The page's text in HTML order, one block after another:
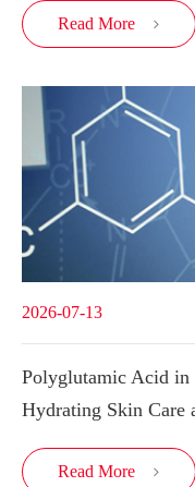
Read More 
2026-07-13
Polyglutamic Acid in
Hydrating Skin Care
Read More 